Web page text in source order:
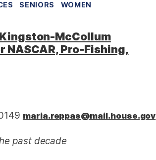
SENIORS WOMEN
McCollum
NASCAR, Pro-Fishing,
maria.reppas@mail.house.gov
past decade